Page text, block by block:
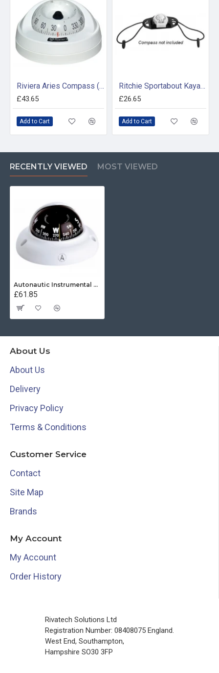
Riviera Aries Compass (BAR) - Surface Mount - White Base With White Card
£43.65
Add to Cart
Ritchie Sportabout Kayak Tie Down (For use with X11Y Compass)
£26.65
Add to Cart
RECENTLY VIEWED MOST VIEWED
Autonautic Instrumental C3002K - Surface Mount Kayak Compass - White
£61.85
About Us
About Us
Delivery
Privacy Policy
Terms & Conditions
Customer Service
Contact
Site Map
Brands
My Account
My Account
Order History
Rivatech Solutions Ltd
Registration Number: 08408075 England.
West End, Southampton,
Hampshire SO30 3FP